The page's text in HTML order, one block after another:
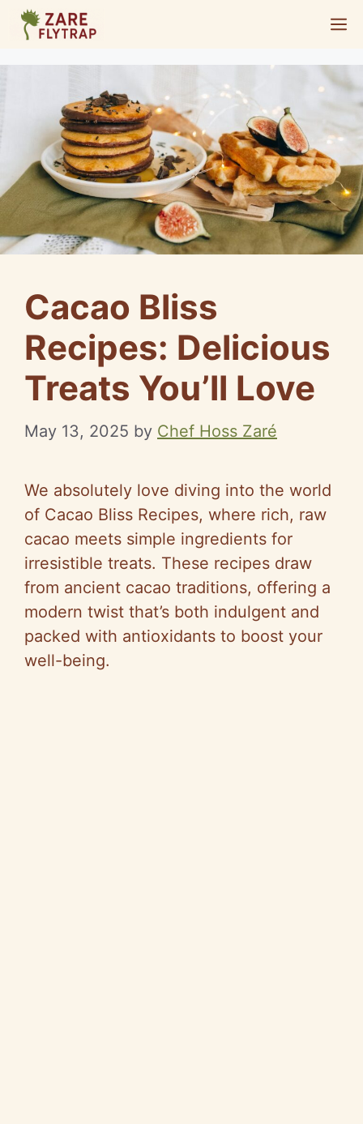
Skip
content
Cacao Bliss
Recipes: Delicious
Treats You’ll Love
May 13, 2025 by Chef Hoss Zaré
We absolutely love diving into the world
of Cacao Bliss Recipes, where rich, raw
cacao meets simple ingredients for
irresistible treats. These recipes draw
from ancient cacao traditions, offering a
modern twist that’s both indulgent and
packed with antioxidants to boost your
well-being.